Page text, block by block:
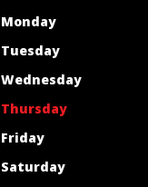
Monday
Tuesday
Wednesday
Thursday
Friday
Saturday